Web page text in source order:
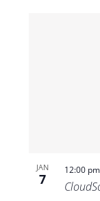
JAN
7
12:00 pm